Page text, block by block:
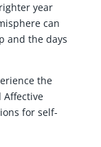
year
can
and the days
the
Affective
for self-